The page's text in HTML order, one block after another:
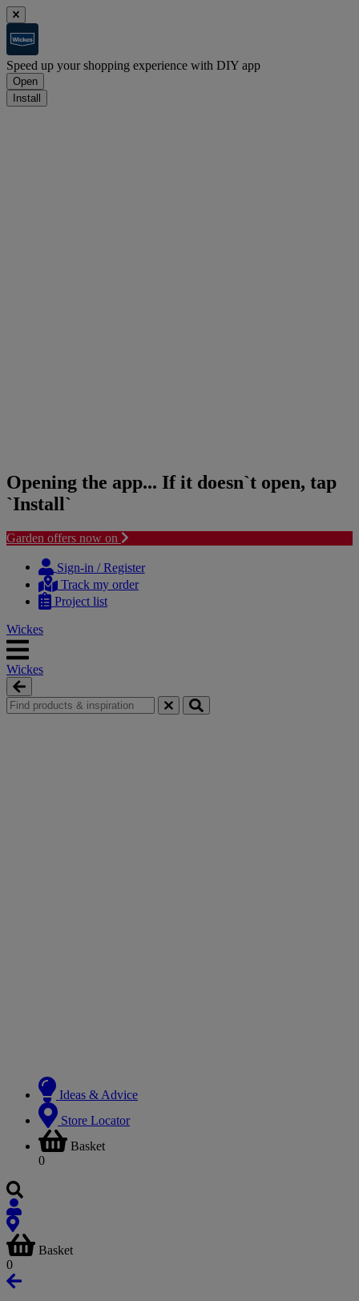
Speed up your shopping experience with DIY app
Open
Install
Opening the app... If it doesn`t open, tap
`Install`
Garden offers now on
content
navigation
Sign-in / Register
Track my order
Project list
Wickes
Wickes
Ideas & Advice
Store Locator
Basket
0
Basket
0